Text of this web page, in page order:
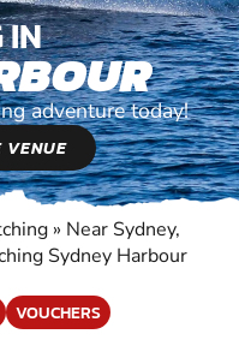
IN
adventure today!
VENUE
» Near Sydney,
Sydney Harbour
VOUCHERS